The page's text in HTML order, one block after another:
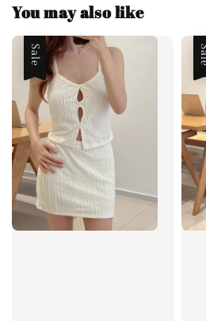
You may also like
Sale